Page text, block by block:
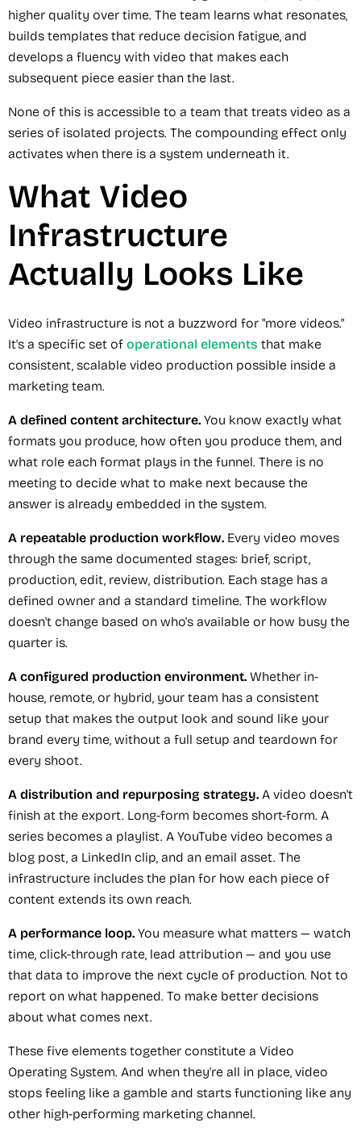
higher quality over time. The team learns what resonates,
builds templates that reduce decision fatigue, and
develops a fluency with video that makes each
subsequent piece easier than the last.
None of this is accessible to a team that treats video as a
series of isolated projects. The compounding effect only
activates when there is a system underneath it.
What Video
Infrastructure
Actually Looks Like
Video infrastructure is not a buzzword for "more videos."
It's a specific set of operational elements that make
consistent, scalable video production possible inside a
marketing team.
A defined content architecture. You know exactly what
formats you produce, how often you produce them, and
what role each format plays in the funnel. There is no
meeting to decide what to make next because the
answer is already embedded in the system.
A repeatable production workflow. Every video moves
through the same documented stages: brief, script,
production, edit, review, distribution. Each stage has a
defined owner and a standard timeline. The workflow
doesn't change based on who's available or how busy the
quarter is.
A configured production environment. Whether in-
house, remote, or hybrid, your team has a consistent
setup that makes the output look and sound like your
brand every time, without a full setup and teardown for
every shoot.
A distribution and repurposing strategy. A video doesn't
finish at the export. Long-form becomes short-form. A
series becomes a playlist. A YouTube video becomes a
blog post, a LinkedIn clip, and an email asset. The
infrastructure includes the plan for how each piece of
content extends its own reach.
A performance loop. You measure what matters — watch
time, click-through rate, lead attribution — and you use
that data to improve the next cycle of production. Not to
report on what happened. To make better decisions
about what comes next.
These five elements together constitute a Video
Operating System. And when they're all in place, video
stops feeling like a gamble and starts functioning like any
other high-performing marketing channel.